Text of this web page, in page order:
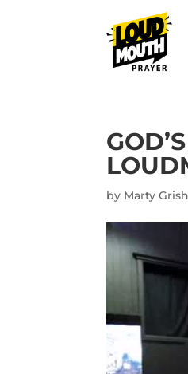
by Marty